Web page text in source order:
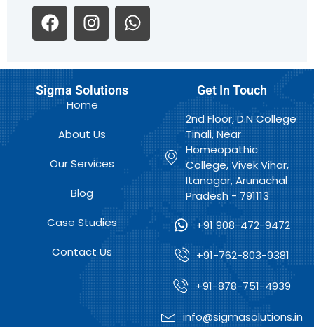
F
a
c
e
b
o
I
n
s
t
a
g
a
m
W
h
a
t
p
Sigma Solutions
Home
About Us
Our Services
Blog
Case Studies
Contact Us
Get In Touch
2nd Floor, D.N College
Tinali, Near
Homeopathic
College, Vivek Vihar,
Itanagar, Arunachal
Pradesh - 791113
+91 908-472-9472
+91-762-803-9381
+91-878-751-4939
info@sigmasolutions.in